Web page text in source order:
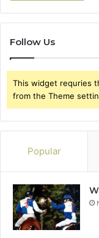
Follow Us
This widget requries
from the Theme
Popular